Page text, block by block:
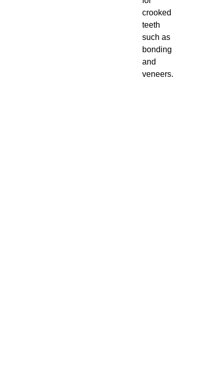
crooked
teeth
such as
bonding
and
veneers.